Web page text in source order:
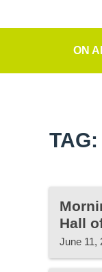
ON
Hall
June 11,